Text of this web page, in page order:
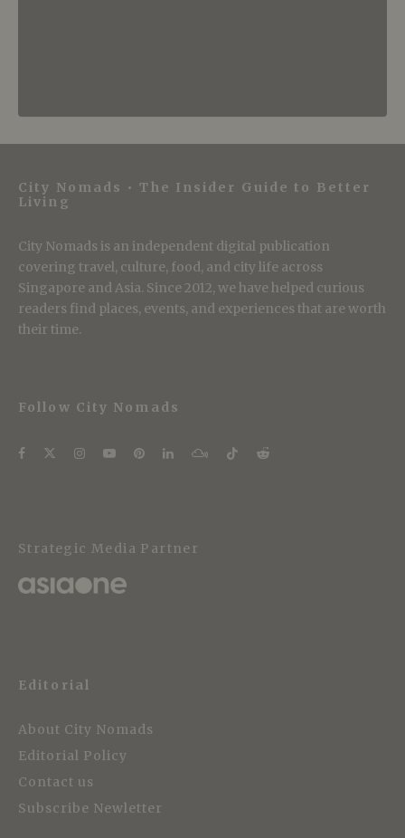
City Nomads • The Insider Guide to Better
Living
City Nomads is an independent digital publication
covering travel, culture, food, and city life across
Singapore and Asia. Since 2012, we have helped curious
readers find places, events, and experiences that are worth
their time.
Follow City Nomads
Strategic Media Partner
Editorial
About City Nomads
Editorial Policy
Contact us
Subscribe Newletter